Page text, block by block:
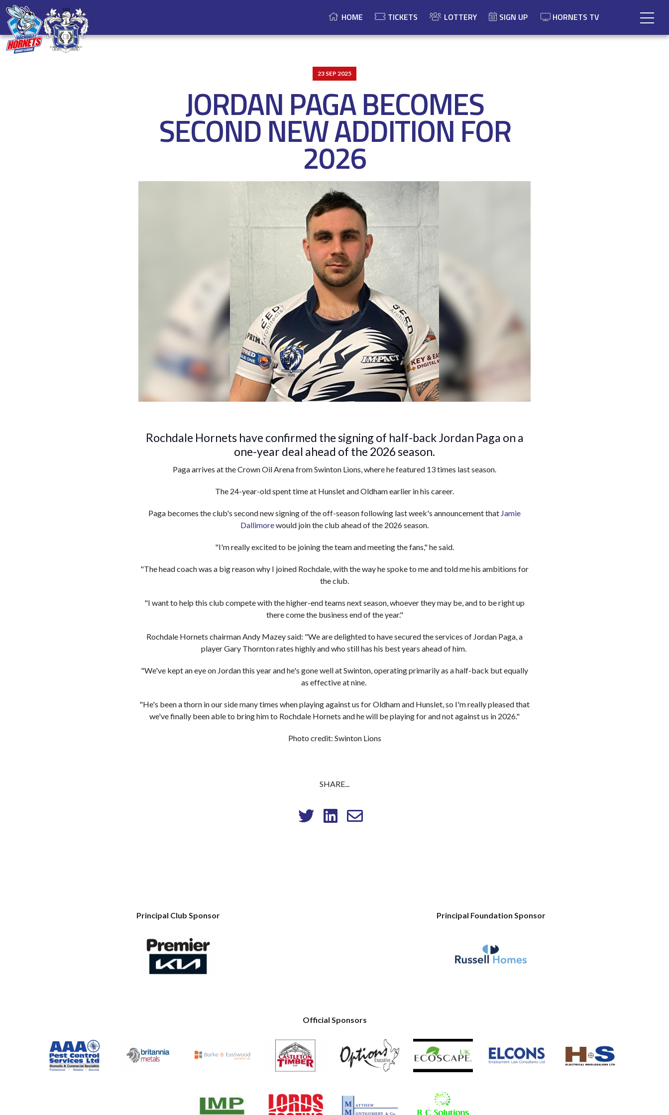
HOME TICKETS LOTTERY SIGN UP HORNETS TV
23 SEP 2025
JORDAN PAGA BECOMES
SECOND NEW ADDITION FOR
2026
Rochdale Hornets have confirmed the signing of half-back Jordan Paga on a
one-year deal ahead of the 2026 season.
Paga arrives at the Crown Oil Arena from Swinton Lions, where he featured 13 times last season.
The 24-year-old spent time at Hunslet and Oldham earlier in his career.
Paga becomes the club's second new signing of the off-season following last week's announcement that Jamie
Dallimorewould join the club ahead of the 2026 season.
"I'm really excited to be joining the team and meeting the fans," he said.
"The head coach was a big reason why I joined Rochdale, with the way he spoke to me and told me his ambitions for
the club.
"I want to help this club compete with the higher-end teams next season, whoever they may be, and to be right up
there come the business end of the year."
Rochdale Hornets chairman Andy Mazey said: "We are delighted to have secured the services of Jordan Paga, a
player Gary Thornton rates highly and who still has his best years ahead of him.
"We've kept an eye on Jordan this year and he's gone well at Swinton, operating primarily as a half-back but equally
as effective at nine.
"He's been a thorn in our side many times when playing against us for Oldham and Hunslet, so I'm really pleased that
we've finally been able to bring him to Rochdale Hornets and he will be playing for and not against us in 2026."
Photo credit: Swinton Lions
SHARE...
Principal Club Sponsor Principal Foundation Sponsor
Official Sponsors